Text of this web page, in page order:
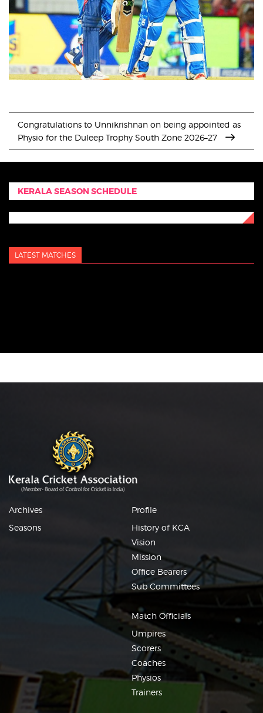
Congratulations to Unnikrishnan on being appointed as
Physio for the Duleep Trophy South Zone 2026–27
KERALA SEASON SCHEDULE
LATEST MATCHES
Archives
Seasons
Profile
History of KCA
Vision
Mission
Office Bearers
Sub Committees
Match Officials
Umpires
Scorers
Coaches
Physios
Trainers